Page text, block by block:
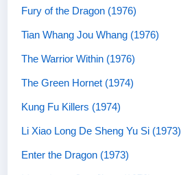
Fury of the Dragon (1976)
Tian Whang Jou Whang (1976)
The Warrior Within (1976)
The Green Hornet (1974)
Kung Fu Killers (1974)
Li Xiao Long De Sheng Yu Si (1973)
Enter the Dragon (1973)